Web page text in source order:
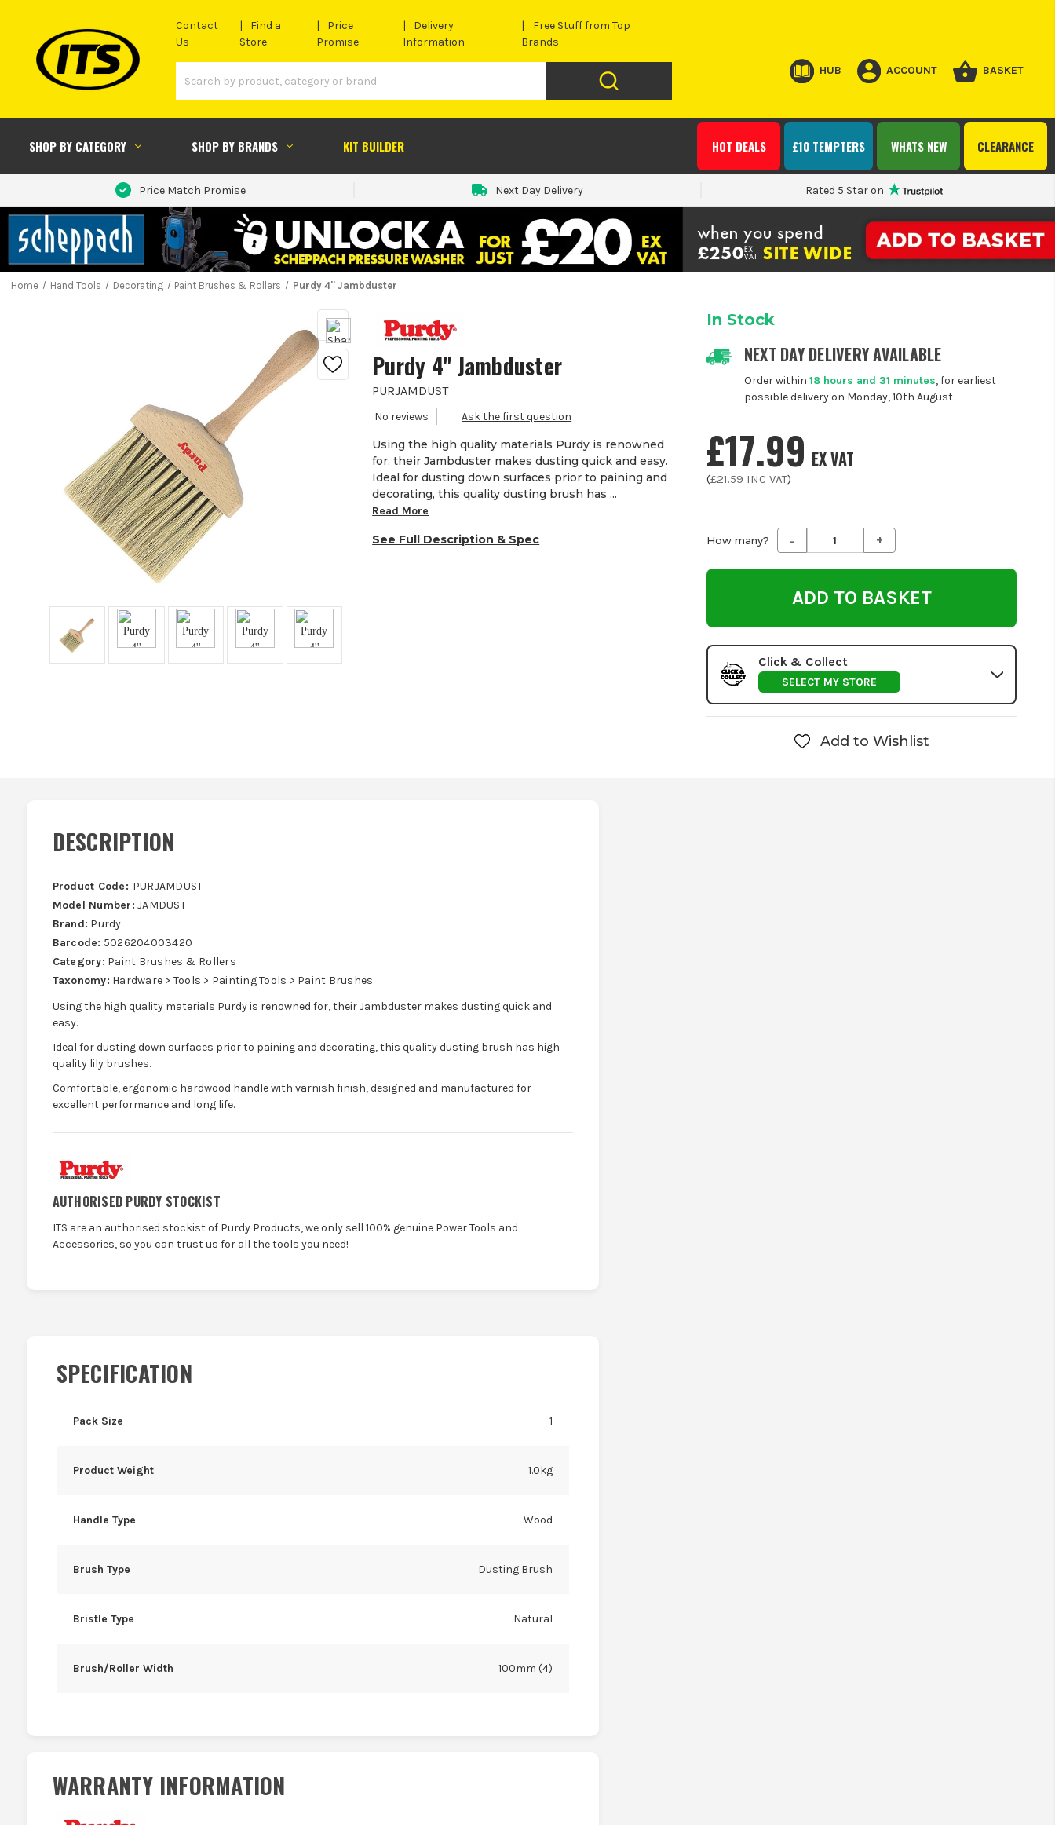
Contact
Us
Find a
Store
Price
Promise
Delivery
Information
Free Stuff from Top
Brands
HUB ACCOUNT BASKET
SHOP BY CATEGORY SHOP BY BRANDS KIT BUILDER CLEARANCE
WHATS NEW
£10 TEMPTERS
HOT DEALS
Price Match Promise Next Day Delivery Rated 5 Star on
Home Hand Tools Decorating Paint Brushes & Rollers Purdy 4'' Jambduster
Purdy 4'' Jambduster
PURJAMDUST
Using the high quality materials Purdy is renowned
for, their Jambduster makes dusting quick and easy.
Ideal for dusting down surfaces prior to paining and
decorating, this quality dusting brush has ...
Read More
See Full Description & Spec
In Stock
NEXT DAY DELIVERY AVAILABLE
Order within 18 hours and 31 minutes, for earliest
possible delivery on Monday, 10th August
£17.99 EX VAT
(£21.59 INC VAT)
How many? Decrease
Quantity
undefined
- Increase
Quantity
undefined
+
Click & Collect
SELECT MY STORE
Add to Wishlist
DESCRIPTION
Product Code: PURJAMDUST
Model Number: JAMDUST
Brand: Purdy
Barcode: 5026204003420
Category: Paint Brushes & Rollers
Taxonomy: Hardware > Tools > Painting Tools > Paint Brushes
Using the high quality materials Purdy is renowned for, their Jambduster makes dusting quick and
easy.
Ideal for dusting down surfaces prior to paining and decorating, this quality dusting brush has high
quality lily brushes.
Comfortable, ergonomic hardwood handle with varnish finish, designed and manufactured for
excellent performance and long life.
AUTHORISED PURDY STOCKIST
ITS are an authorised stockist of Purdy Products, we only sell 100% genuine Power Tools and
Accessories, so you can trust us for all the tools you need!
SPECIFICATION
Pack Size 1
Product Weight 1.0kg
Handle Type Wood
Brush Type Dusting Brush
Bristle Type Natural
Brush/Roller Width 100mm (4)
WARRANTY INFORMATION